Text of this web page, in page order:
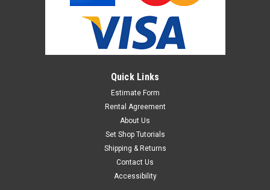
Quick Links
Estimate Form
Rental Agreement
About Us
Set Shop Tutorials
Shipping & Returns
Contact Us
Accessibility